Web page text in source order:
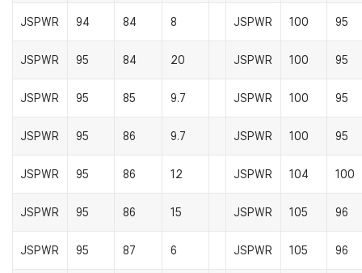
JSPWR 94 84 8 JSPWR 100 95
JSPWR 95 84 20 JSPWR 100 95
JSPWR 95 85 9.7 JSPWR 100 95
JSPWR 95 86 9.7 JSPWR 100 95
JSPWR 95 86 12 JSPWR 104 100
JSPWR 95 86 15 JSPWR 105 96
JSPWR 95 87 6 JSPWR 105 96